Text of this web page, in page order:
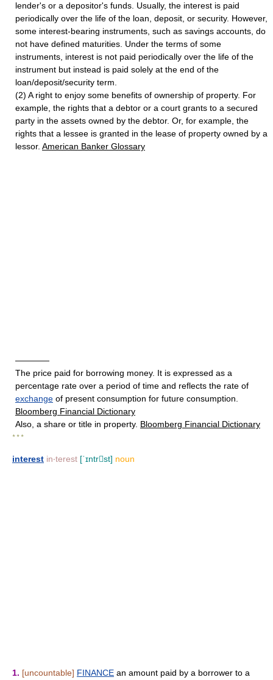
lender's or a depositor's funds. Usually, the interest is paid
periodically over the life of the loan, deposit, or security. However,
some interest-bearing instruments, such as savings accounts, do
not have defined maturities. Under the terms of some
instruments, interest is not paid periodically over the life of the
instrument but instead is paid solely at the end of the
loan/deposit/security term.
(2) A right to enjoy some benefits of ownership of property. For
example, the rights that a debtor or a court grants to a secured
party in the assets owned by the debtor. Or, for example, the
rights that a lessee is granted in the lease of property owned by a
lessor. American Banker Glossary
————
The price paid for borrowing money. It is expressed as a
percentage rate over a period of time and reflects the rate of
exchange of present consumption for future consumption.
Bloomberg Financial Dictionary
Also, a share or title in property. Bloomberg Financial Dictionary
* * *
interest in‧terest [ˈɪntrst] noun
1. [uncountable] FINANCE an amount paid by a borrower to a